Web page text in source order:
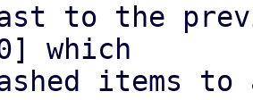
to the
which
items